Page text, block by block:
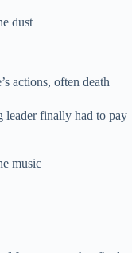
dust
actions, often death
leader finally had to pay
music